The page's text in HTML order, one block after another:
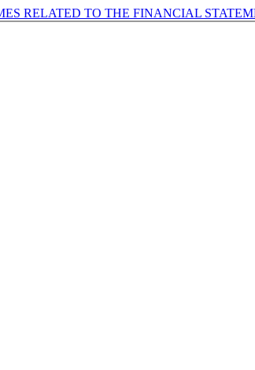
RELATED TO THE FINANCIAL